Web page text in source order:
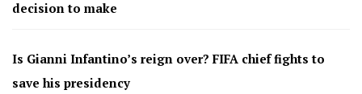
decision to make
Is Gianni Infantino’s reign over? FIFA chief fights to
save his presidency